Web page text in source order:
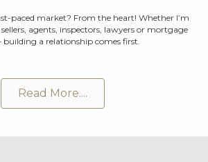
paced market? From the heart! Whether I’m
agents, inspectors, lawyers or mortgage
building a relationship comes first.
Read More....